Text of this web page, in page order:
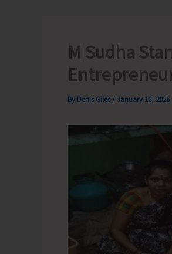
M Sudha
By Denis Giles /January 18, 2026